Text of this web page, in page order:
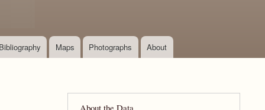
Bibliography Maps Photographs About